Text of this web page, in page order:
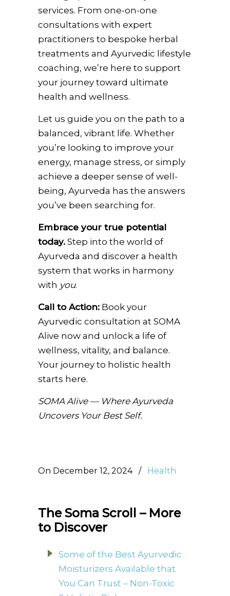
services. From one-on-one
consultations with expert
practitioners to bespoke herbal
treatments and Ayurvedic lifestyle
coaching, we’re here to support
your journey toward ultimate
health and wellness.
Let us guide you on the path to a
balanced, vibrant life. Whether
you’re looking to improve your
energy, manage stress, or simply
achieve a deeper sense of well-
being, Ayurveda has the answers
you’ve been searching for.
Embrace your true potential
today. Step into the world of
Ayurveda and discover a health
system that works in harmony
with you.
Call to Action: Book your
Ayurvedic consultation at SOMA
Alive now and unlock a life of
wellness, vitality, and balance.
Your journey to holistic health
starts here.
SOMA Alive — Where Ayurveda
Uncovers Your Best Self.
On December 12, 2024 / Health
The Soma Scroll – More
to Discover
Some of the Best Ayurvedic
Moisturizers Available that
You Can Trust – Non-Toxic